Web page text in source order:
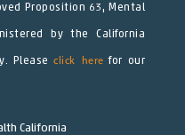
Proposition 63, Mental
by the California
Pleaseclick here for our
California